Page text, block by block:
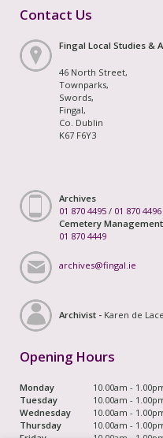
Contact Us
Fingal Local Studies &
46 North Street,
Townparks,
Swords,
Fingal,
Co. Dublin
K67 F6Y3
Archives
01 870 4495 / 01 870 4496
Cemetery Management
01 870 4449
archives@fingal.ie
Archivist - Karen de
Opening Hours
Monday
10.00am -
Tuesday
10.00am -
Wednesday
10.00am -
Thursday
10.00am -